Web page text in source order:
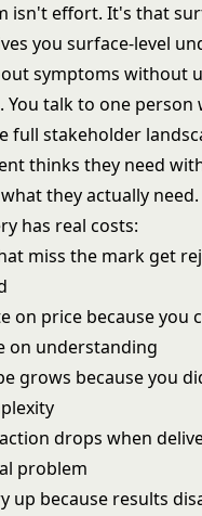
isn't effort. It's that
you surface-level
symptoms without
You talk to one
full stakeholder
thinks they need
they actually need.
has real costs:
miss the mark get
on price because you
on understanding
grows because you
drops when
problem
up because results